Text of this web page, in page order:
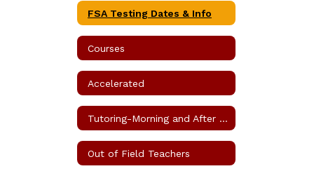
FSA Testing Dates & Info
Courses
Accelerated
Tutoring-Morning and After School
Out of Field Teachers